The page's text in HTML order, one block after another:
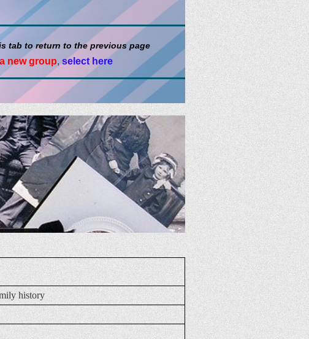
tab to return to the previous page
new group,select here
history